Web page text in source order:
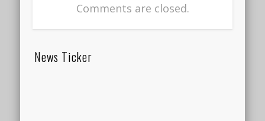
Comments are closed.
News Ticker